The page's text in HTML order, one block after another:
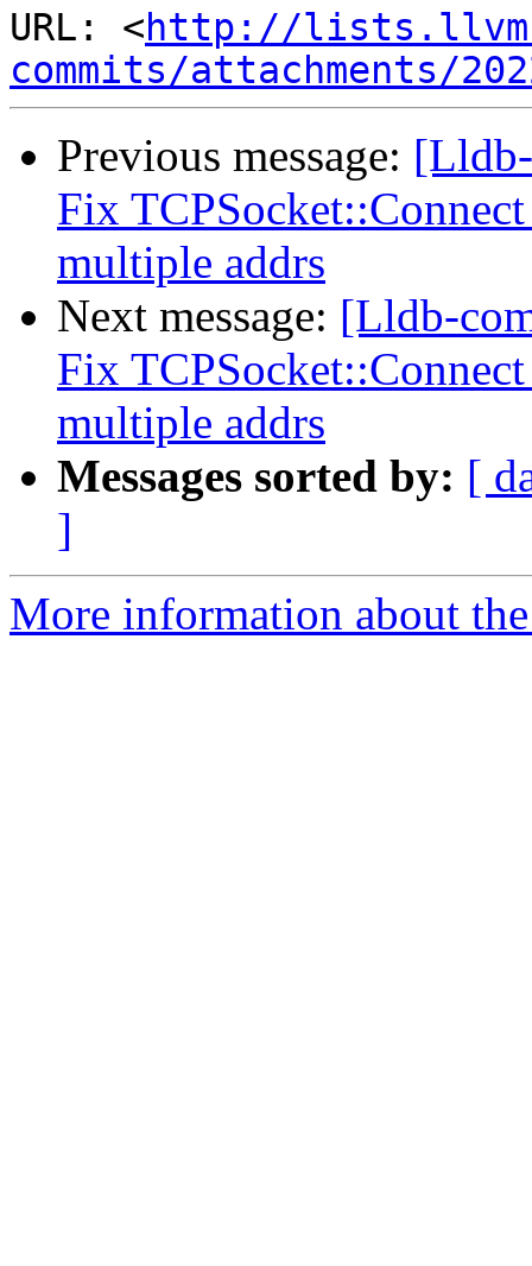
URL: <http://
commits/attachments/
Previous message:
Fix
multiple addrs
Next message: [Lldb-
Fix
multiple addrs
Messages sorted by: [
]
More information about